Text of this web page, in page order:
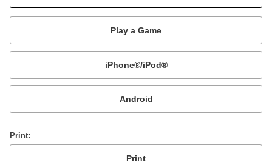
Mobile:
or
Print